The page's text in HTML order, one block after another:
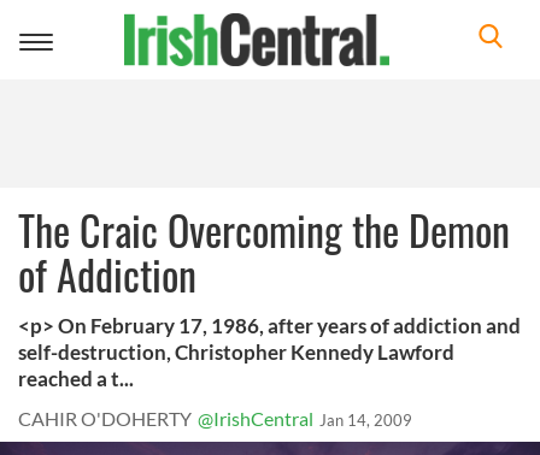
Toggle
The Craic Overcoming the Demon
of Addiction
<p> On February 17, 1986, after years of addiction and
self-destruction, Christopher Kennedy Lawford
reached a t...
CAHIR O'DOHERTY @IrishCentral Jan 14, 2009